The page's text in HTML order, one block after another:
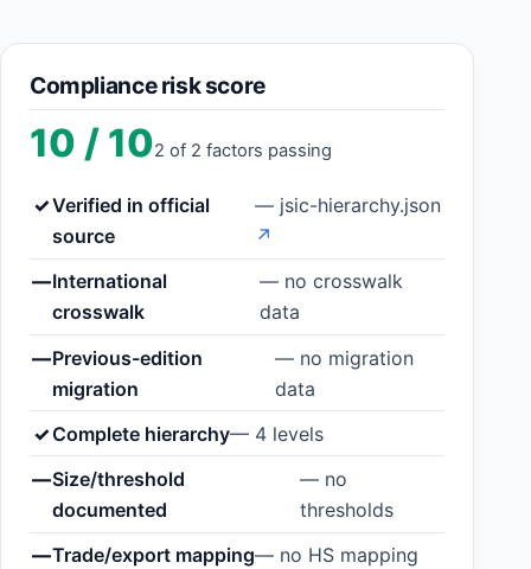
Compliance risk score
10 / 102 of 2 factors passing
✓Verified in official
source
— jsic-hierarchy.json
↗
—International
crosswalk
— no crosswalk
data
—Previous-edition
migration
— no migration
data
✓Complete hierarchy— 4 levels
—Size/threshold
documented
— no
thresholds
—Trade/export mapping— no HS mapping